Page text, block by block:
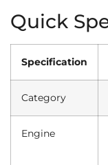
Quick
Specification
Category
Engine